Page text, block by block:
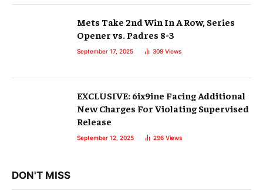
Mets Take 2nd Win In A Row, Series
Opener vs. Padres 8-3
September 17, 2025 308 Views
EXCLUSIVE: 6ix9ine Facing Additional
New Charges For Violating Supervised
Release
September 12, 2025 296 Views
DON'T MISS